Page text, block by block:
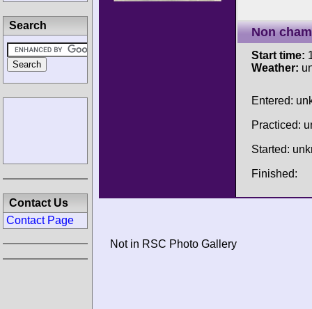
Non
Start time:
Weather:
Entered:
Practiced:
Started:
Finished:
Not in RSC Photo Gallery
Search
Contact Us
Contact Page